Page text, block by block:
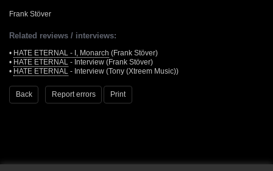
Frank Stöver
Related reviews / interviews:
• HATE ETERNAL - I, Monarch (Frank Stöver)
• HATE ETERNAL - Interview (Frank Stöver)
• HATE ETERNAL - Interview (Tony (Xtreem Music))
Back Report errors Print